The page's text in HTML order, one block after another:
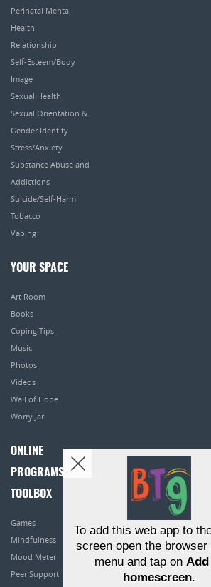
Perinatal Mental
Health
Relationship
Self-Esteem/Body
Image
Sexual Health
Sexual Orientation &
Gender Identity
Stress/Anxiety
Substance Abuse and
Addictions
Suicide/Self-Harm
Tobacco
Vaping
YOUR SPACE
Art Room
Books
Coping Tips
Music
Photos
Videos
Wall of Hope
Worry Jar
ONLINE
PROGRAMS
TOOLBOX
Games
Mindfulness
Mood Meter
Peer Support
To add this web app to
screen open the browser
menu and tap on
homescreen.